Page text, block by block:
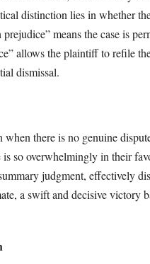
distinction lies in whether
means the case is
allows the plaintiff to refile
dismissal.
there is no genuine
so overwhelmingly in their
judgment, effectively
a swift and decisive victory